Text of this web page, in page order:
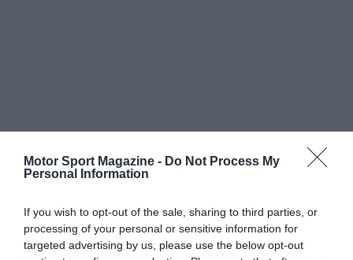
Motor Sport Magazine - Do Not Process My
Personal Information
If you wish to opt-out of the sale, sharing to third parties, or
processing of your personal or sensitive information for
targeted advertising by us, please use the below opt-out